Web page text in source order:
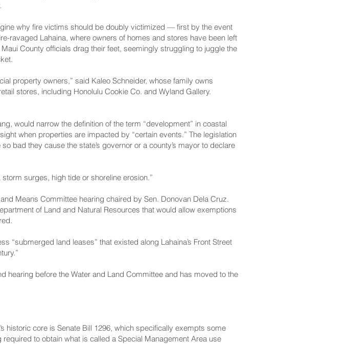
why fire victims should be doubly victimized — first by the event
ravaged Lahaina, where owners of homes and stores have been left
County officials drag their feet, seemingly struggling to juggle the
property owners,” said Kaleo Schneider, whose family owns
stores, including Honolulu Cookie Co. and Wyland Gallery.
would narrow the definition of the term “development” in coastal
when properties are impacted by “certain events.” The legislation
they cause the state’s governor or a county’s mayor to declare
surges, high tide or shoreline erosion.”
Means Committee hearing chaired by Sen. Donovan Dela Cruz.
of Land and Natural Resources that would allow exemptions
“submerged land leases” that existed along Lahaina’s Front Street
hearing before the Water and Land Committee and has moved to the
historic core is Senate Bill 1296, which specifically exempts some
to obtain what is called a Special Management Area use